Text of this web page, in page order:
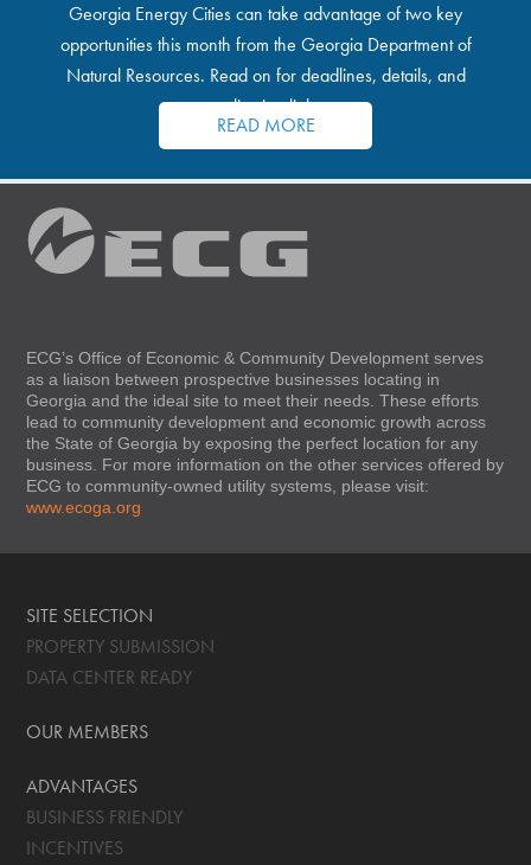
Georgia Energy Cities can take advantage of two key
opportunities this month from the Georgia Department of
Natural Resources. Read on for deadlines, details, and
application links.
READ MORE
ECG’s Office of Economic & Community Development serves
as a liaison between prospective businesses locating in
Georgia and the ideal site to meet their needs. These efforts
lead to community development and economic growth across
the State of Georgia by exposing the perfect location for any
business. For more information on the other services offered by
ECG to community-owned utility systems, please visit:
www.ecoga.org
SITE SELECTION
PROPERTY SUBMISSION
DATA CENTER READY
OUR MEMBERS
ADVANTAGES
BUSINESS FRIENDLY
INCENTIVES